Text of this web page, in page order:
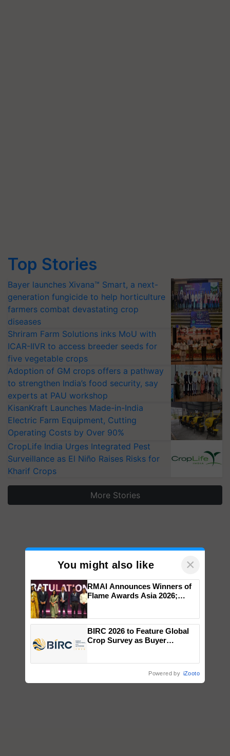
Top Stories
Bayer launches Xivana™ Smart, a next-
generation fungicide to help horticulture
farmers combat devastating crop
diseases
Shriram Farm Solutions inks MoU with
ICAR-IIVR to access breeder seeds for
five vegetable crops
Adoption of GM crops offers a pathway
to strengthen India’s food security, say
experts at PAU workshop
KisanKraft Launches Made-in-India
Electric Farm Equipment, Cutting
Operating Costs by Over 90%
CropLife India Urges Integrated Pest
Surveillance as El Niño Raises Risks for
Kharif Crops
More Stories
You might also like ×
RMAI Announces Winners of
Flame Awards Asia 2026;
wins Client of the Year
honours
BIRC 2026 to Feature Global
Crop Survey as Buyer
Powered by iZooto